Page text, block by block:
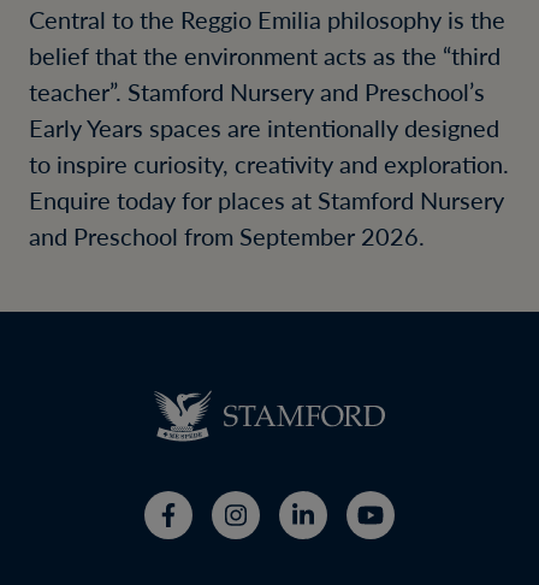
Central to the Reggio Emilia philosophy is the
belief that the environment acts as the “third
teacher”. Stamford Nursery and Preschool’s
Early Years spaces are intentionally designed
to inspire curiosity, creativity and exploration.
Enquire today for places at Stamford Nursery
and Preschool from September 2026.